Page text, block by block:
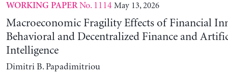
WORKING PAPERNo. 1114 May 13, 2026
Macroeconomic Fragility Effects of Financial
Behavioral and Decentralized Finance and
Intelligence
Dimitri B. Papadimitriou